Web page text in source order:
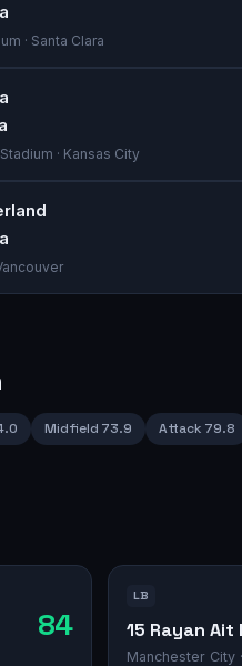
· Santa Clara
· Kansas City
Midfield 73.9 Attack 79.8
84
LB
15 Rayan Ait
Manchester City